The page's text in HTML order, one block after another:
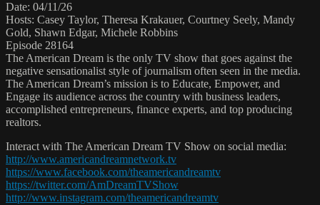
Date: 04/11/26
Hosts: Casey Taylor, Theresa Krakauer, Courtney Seely, Mandy
Gold, Shawn Edgar, Michele Robbins
Episode 28164
The American Dream is the only TV show that goes against the
negative sensationalist style of journalism often seen in the media.
The American Dream’s mission is to Educate, Empower, and
Engage its audience across the country with business leaders,
accomplished entrepreneurs, finance experts, and top producing
realtors.
Interact with The American Dream TV Show on social media:
http://www.americandreamnetwork.tv
https://www.facebook.com/theamericandreamtv
https://twitter.com/AmDreamTVShow
http://www.instagram.com/theamericandreamtv